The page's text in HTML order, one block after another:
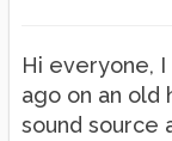
Hi everyone,
ago on an old
sound source